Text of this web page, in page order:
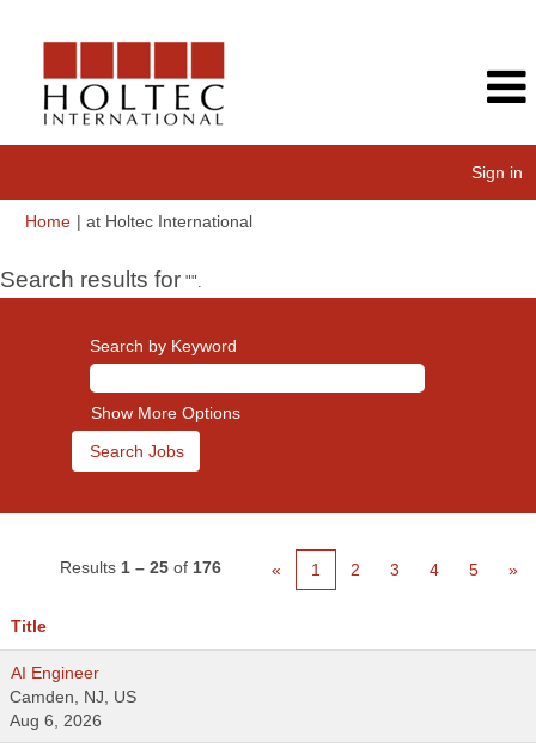
Sign in
Home | at Holtec International(current
Search results for "".
Search by Keyword
Show More Options
Results 1 – 25 of 176 « 1 2 3 4 5 »
Title
AI Engineer
Camden, NJ, US
Aug 6, 2026